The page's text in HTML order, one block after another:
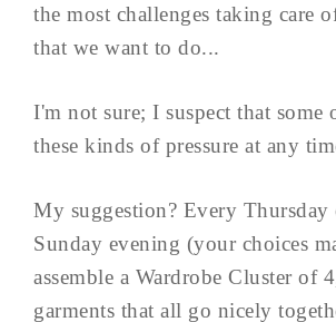
the most challenges taking care
that we want to do...
I'm not sure; I suspect that some
these kinds of pressure at any
My suggestion? Every Thursday
Sunday evening (your choices
assemble a Wardrobe Cluster of
garments that all go nicely